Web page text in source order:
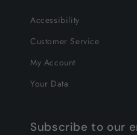
Accessibility
Customer Service
My Account
Your Data
Subscribe to our